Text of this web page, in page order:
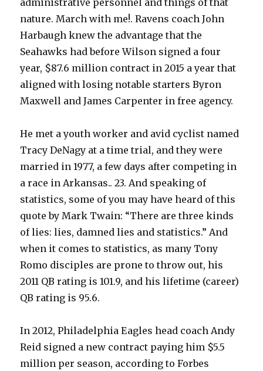
administrative personnel and things of that
nature. March with me!. Ravens coach John
Harbaugh knew the advantage that the
Seahawks had before Wilson signed a four
year, $87.6 million contract in 2015 a year that
aligned with losing notable starters Byron
Maxwell and James Carpenter in free agency.
He met a youth worker and avid cyclist named
Tracy DeNagy at a time trial, and they were
married in 1977, a few days after competing in
a race in Arkansas.. 23. And speaking of
statistics, some of you may have heard of this
quote by Mark Twain: “There are three kinds
of lies: lies, damned lies and statistics.” And
when it comes to statistics, as many Tony
Romo disciples are prone to throw out, his
2011 QB rating is 101.9, and his lifetime (career)
QB rating is 95.6.
In 2012, Philadelphia Eagles head coach Andy
Reid signed a new contract paying him $5.5
million per season, according to Forbes